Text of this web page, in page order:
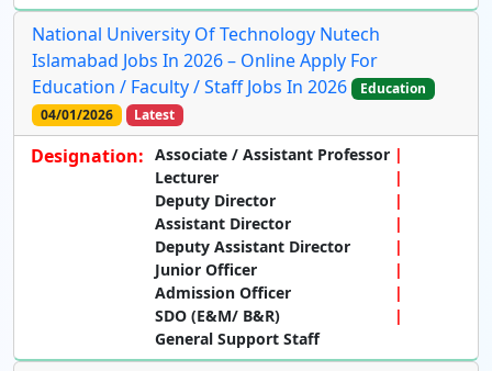
National University Of Technology Nutech
Islamabad Jobs In 2026 – Online Apply For
Education / Faculty / Staff Jobs In 2026
Education
04/01/2026
Latest
Designation: Associate / Assistant Professor
Lecturer
Deputy Director
Assistant Director
Deputy Assistant Director
Junior Officer
Admission Officer
SDO (E&M/ B&R)
General Support Staff